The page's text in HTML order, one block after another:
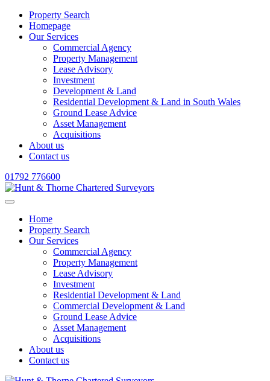
Property Search
Homepage
Our Services
Commercial Agency
Property Management
Lease Advisory
Investment
Development & Land
Residential Development & Land in South Wales
Ground Lease Advice
Asset Management
Acquisitions
About us
Contact us
01792 776600
Home
Property Search
Our Services
Commercial Agency
Property Management
Lease Advisory
Investment
Residential Development & Land
Commercial Development & Land
Ground Lease Advice
Asset Management
Acquisitions
About us
Contact us